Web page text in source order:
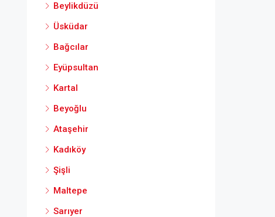
Beylikdüzü
Üsküdar
Bağcılar
Eyüpsultan
Kartal
Beyoğlu
Ataşehir
Kadıköy
Şişli
Maltepe
Sarıyer